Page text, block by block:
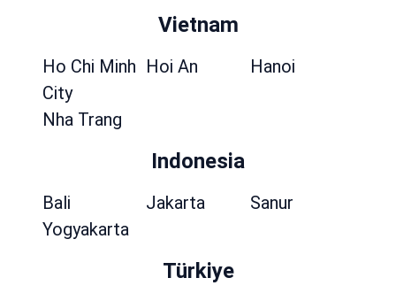
Vietnam
Ho Chi Minh
City
Hoi An Hanoi
Nha Trang
Indonesia
Bali Jakarta
Sanur
Yogyakarta
Türkiye